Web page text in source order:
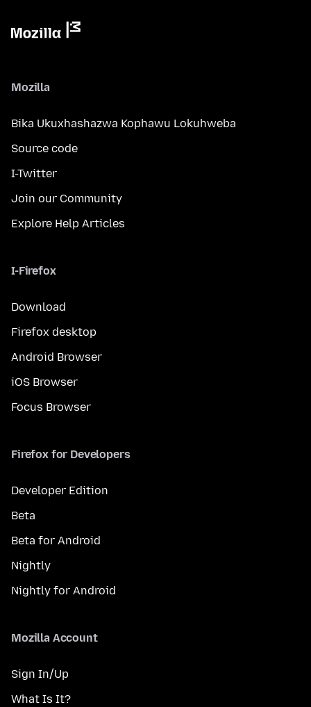
Mozilla
Bika Ukuxhashazwa Kophawu Lokuhweba
Source code
I-Twitter
Join our Community
Explore Help Articles
I-Firefox
Download
Firefox desktop
Android Browser
iOS Browser
Focus Browser
Firefox for Developers
Developer Edition
Beta
Beta for Android
Nightly
Nightly for Android
Mozilla Account
Sign In/Up
What Is It?